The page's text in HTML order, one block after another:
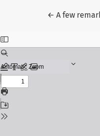
← Return to
A few